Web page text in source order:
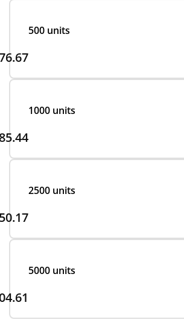
500 units
1000 units
2500 units
5000 units